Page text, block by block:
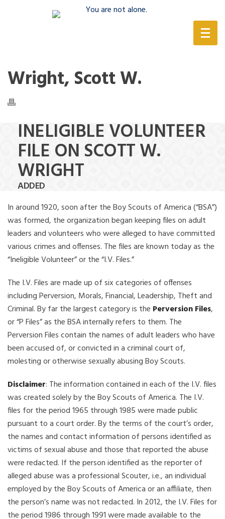
Wright, Scott W.
INELIGIBLE VOLUNTEER
FILE ON SCOTT W.
WRIGHT
ADDED
In around 1920, soon after the Boy Scouts of America (“BSA”)
was formed, the organization began keeping files on adult
leaders and volunteers who were alleged to have committed
various crimes and offenses. The files are known today as the
“Ineligible Volunteer” or the “I.V. Files.”
The I.V. Files are made up of six categories of offenses
including Perversion, Morals, Financial, Leadership, Theft and
Criminal. By far the largest category is the Perversion Files,
or “P Files” as the BSA internally refers to them. The
Perversion Files contain the names of adult leaders who have
been accused of, or convicted in a criminal court of,
molesting or otherwise sexually abusing Boy Scouts.
Disclaimer: The information contained in each of the I.V. files
was created solely by the Boy Scouts of America. The I.V.
files for the period 1965 through 1985 were made public
pursuant to a court order. By the terms of the court’s order,
the names and contact information of persons identified as
victims of sexual abuse and those that reported the abuse
were redacted. If the person identified as the reporter of
alleged abuse was a professional Scouter, i.e., an individual
employed by the Boy Scouts of America or an affiliate, then
the person’s name was not redacted. In 2012, the I.V. Files for
the period 1986 through 1991 were made available to the